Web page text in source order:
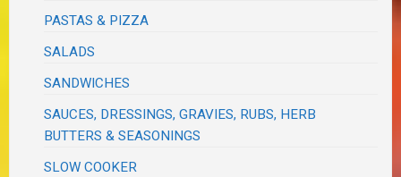
PASTAS & PIZZA
SALADS
SANDWICHES
SAUCES, DRESSINGS, GRAVIES, RUBS, HERB
BUTTERS & SEASONINGS
SLOW COOKER